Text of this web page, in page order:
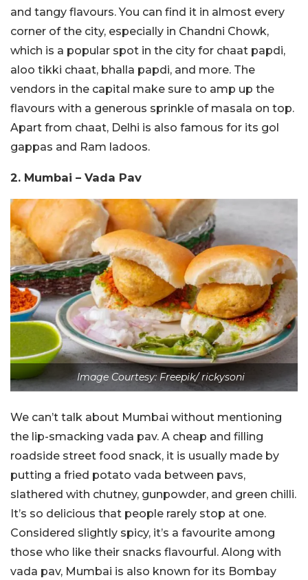
and tangy flavours. You can find it in almost every
corner of the city, especially in Chandni Chowk,
which is a popular spot in the city for chaat papdi,
aloo tikki chaat, bhalla papdi, and more. The
vendors in the capital make sure to amp up the
flavours with a generous sprinkle of masala on top.
Apart from chaat, Delhi is also famous for its gol
gappas and Ram ladoos.
2. Mumbai – Vada Pav
Image Courtesy: Freepik/ rickysoni
We can’t talk about Mumbai without mentioning
the lip-smacking vada pav. A cheap and filling
roadside street food snack, it is usually made by
putting a fried potato vada between pavs,
slathered with chutney, gunpowder, and green chilli.
It’s so delicious that people rarely stop at one.
Considered slightly spicy, it’s a favourite among
those who like their snacks flavourful. Along with
vada pav, Mumbai is also known for its Bombay